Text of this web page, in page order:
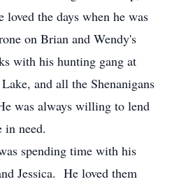
the days when he was
on Brian and Wendy's
with his hunting gang at
and all the Shenanigans
was always willing to lend
in need.
spending time with his
Jessica. He loved them